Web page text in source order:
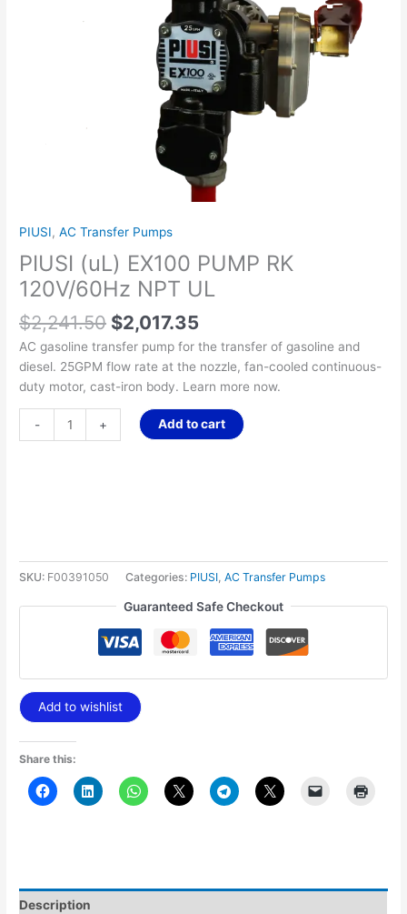
PIUSI,AC Transfer Pumps
PIUSI (uL) EX100 PUMP RK
120V/60Hz NPT UL
$2,241.50 $2,017.35
AC gasoline transfer pump for the transfer of gasoline and
diesel. 25GPM flow rate at the nozzle, fan-cooled continuous-
duty motor, cast-iron body. Learn more now.
- + Add to cart
SKU: F00391050 Categories: PIUSI,AC Transfer Pumps
Guaranteed Safe Checkout
Add to wishlist
Share this:
Description